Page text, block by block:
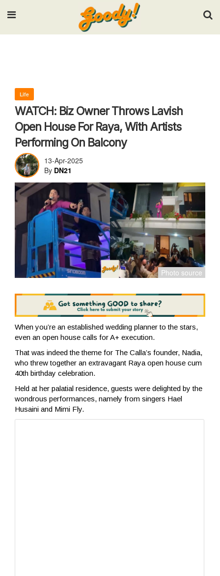
Input your search keywords and press Enter.
Life
WATCH: Biz Owner Throws Lavish
Open House For Raya, With Artists
Performing On Balcony
13-Apr-2025
By DN21
When you’re an established wedding planner to the stars,
even an open house calls for A+ execution.
That was indeed the theme for The Calla’s founder, Nadia,
who threw together an extravagant Raya open house cum
40th birthday celebration.
Held at her palatial residence, guests were delighted by the
wondrous performances, namely from singers Hael
Husaini and Mimi Fly.